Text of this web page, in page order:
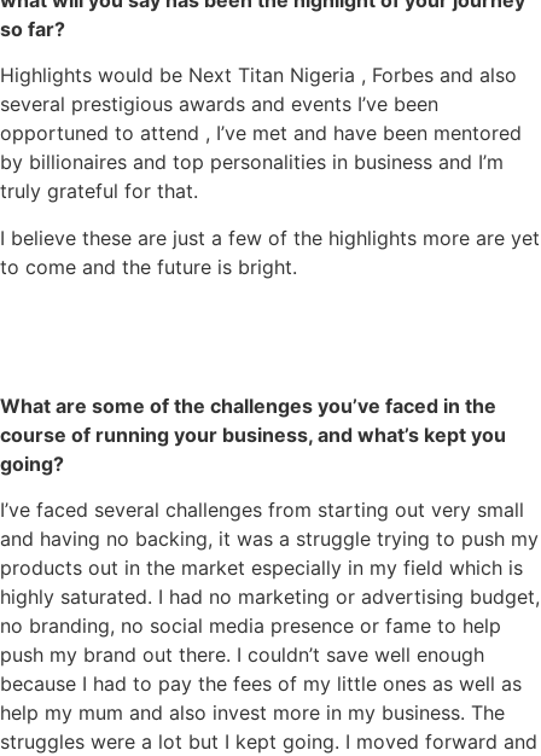
so far?
Highlights would be Next Titan Nigeria , Forbes and also
several prestigious awards and events I’ve been
opportuned to attend , I’ve met and have been mentored
by billionaires and top personalities in business and I’m
truly grateful for that.
I believe these are just a few of the highlights more are yet
to come and the future is bright.
What are some of the challenges you’ve faced in the
course of running your business, and what’s kept you
going?
I’ve faced several challenges from starting out very small
and having no backing, it was a struggle trying to push my
products out in the market especially in my field which is
highly saturated. I had no marketing or advertising budget,
no branding, no social media presence or fame to help
push my brand out there. I couldn’t save well enough
because I had to pay the fees of my little ones as well as
help my mum and also invest more in my business. The
struggles were a lot but I kept going. I moved forward and